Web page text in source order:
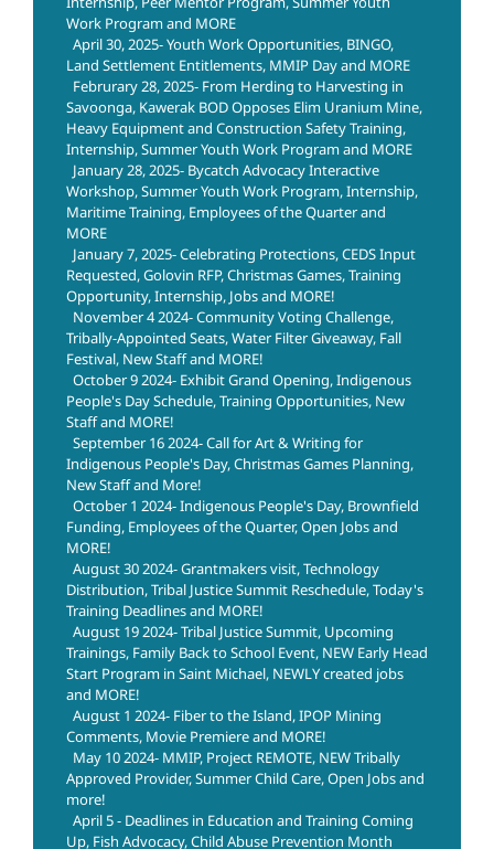
Work Program and MORE
April 30, 2025- Youth Work Opportunities, BINGO,
Land Settlement Entitlements, MMIP Day and MORE
Februrary 28, 2025- From Herding to Harvesting in
Savoonga, Kawerak BOD Opposes Elim Uranium Mine,
Heavy Equipment and Construction Safety Training,
Internship, Summer Youth Work Program and MORE
January 28, 2025- Bycatch Advocacy Interactive
Workshop, Summer Youth Work Program, Internship,
Maritime Training, Employees of the Quarter and
MORE
January 7, 2025- Celebrating Protections, CEDS Input
Requested, Golovin RFP, Christmas Games, Training
Opportunity, Internship, Jobs and MORE!
November 4 2024- Community Voting Challenge,
Tribally-Appointed Seats, Water Filter Giveaway, Fall
Festival, New Staff and MORE!
October 9 2024- Exhibit Grand Opening, Indigenous
People's Day Schedule, Training Opportunities, New
Staff and MORE!
September 16 2024- Call for Art & Writing for
Indigenous People's Day, Christmas Games Planning,
New Staff and More!
October 1 2024- Indigenous People's Day, Brownfield
Funding, Employees of the Quarter, Open Jobs and
MORE!
August 30 2024- Grantmakers visit, Technology
Distribution, Tribal Justice Summit Reschedule, Today's
Training Deadlines and MORE!
August 19 2024- Tribal Justice Summit, Upcoming
Trainings, Family Back to School Event, NEW Early Head
Start Program in Saint Michael, NEWLY created jobs
and MORE!
August 1 2024- Fiber to the Island, IPOP Mining
Comments, Movie Premiere and MORE!
May 10 2024- MMIP, Project REMOTE, NEW Tribally
Approved Provider, Summer Child Care, Open Jobs and
more!
April 5 - Deadlines in Education and Training Coming
Up, Fish Advocacy, Child Abuse Prevention Month